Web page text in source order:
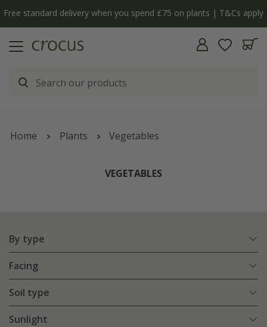
Free standard delivery when you spend £75 on plants | T&Cs apply
Home Plants Vegetables
VEGETABLES
By type
Facing
Soil type
Sunlight